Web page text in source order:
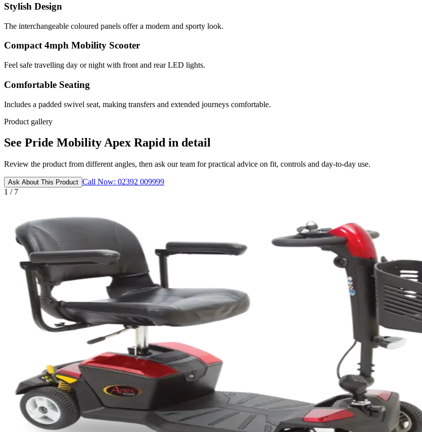
Stylish Design
The interchangeable coloured panels offer a modern and sporty look.
Compact 4mph Mobility Scooter
Feel safe travelling day or night with front and rear LED lights.
Comfortable Seating
Includes a padded swivel seat, making transfers and extended journeys comfortable.
Product gallery
See Pride Mobility Apex Rapid in detail
Review the product from different angles, then ask our team for practical advice on fit, controls and day-to-day use.
Ask About This Product Call Now: 02392 009999
1 / 7